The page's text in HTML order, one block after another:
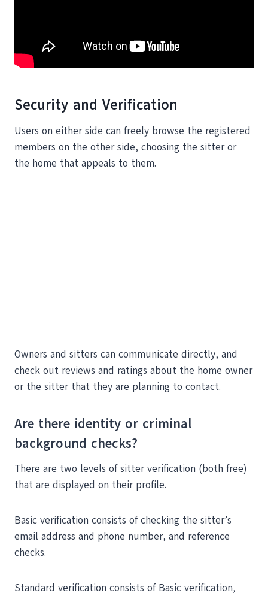
Security and Verification
Users on either side can freely browse the registered
members on the other side, choosing the sitter or
the home that appeals to them.
Owners and sitters can communicate directly, and
check out reviews and ratings about the home owner
or the sitter that they are planning to contact.
Are there identity or criminal
background checks?
There are two levels of sitter verification (both free)
that are displayed on their profile.
Basic verification consists of checking the sitter’s
email address and phone number, and reference
checks.
Standard verification consists of Basic verification,